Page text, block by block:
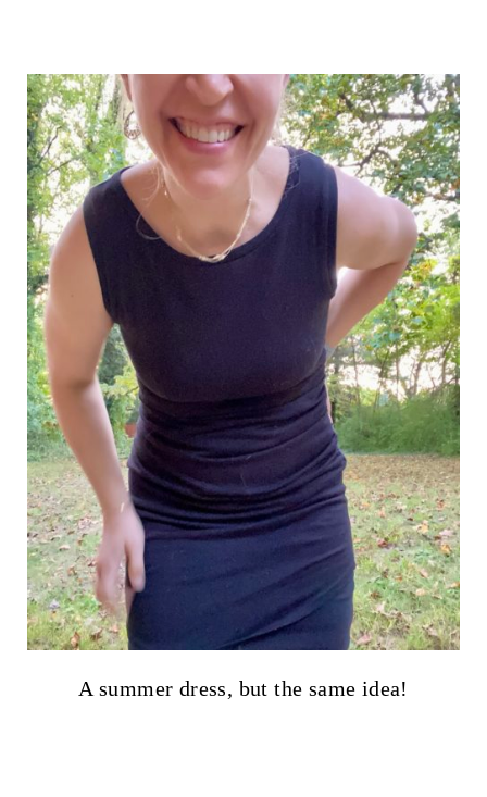
A summer dress, but the same idea!